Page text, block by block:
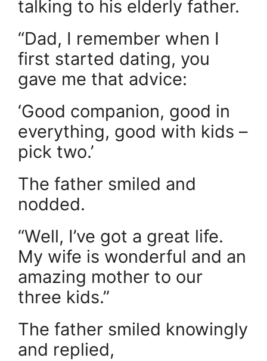
talking to his elderly father.
“Dad, I remember when I
first started dating, you
gave me that advice:
‘Good companion, good in
everything, good with kids –
pick two.’
The father smiled and
nodded.
“Well, I’ve got a great life.
My wife is wonderful and an
amazing mother to our
three kids.”
The father smiled knowingly
and replied,